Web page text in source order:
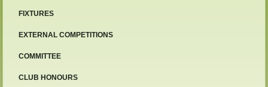
FIXTURES
EXTERNAL COMPETITIONS
COMMITTEE
CLUB HONOURS